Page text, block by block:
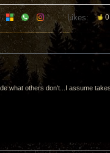
Likes: 0
what others don't...I assume